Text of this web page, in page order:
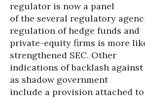
regulator is now a panel
of the several regulatory
regulation of hedge funds and
private-equity firms is more
strengthened SEC. Other
indications of backlash against
as shadow government
include a provision attached